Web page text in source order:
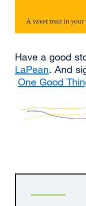
Have a good
LaPeanexternal
site
in
a
. And
One Good